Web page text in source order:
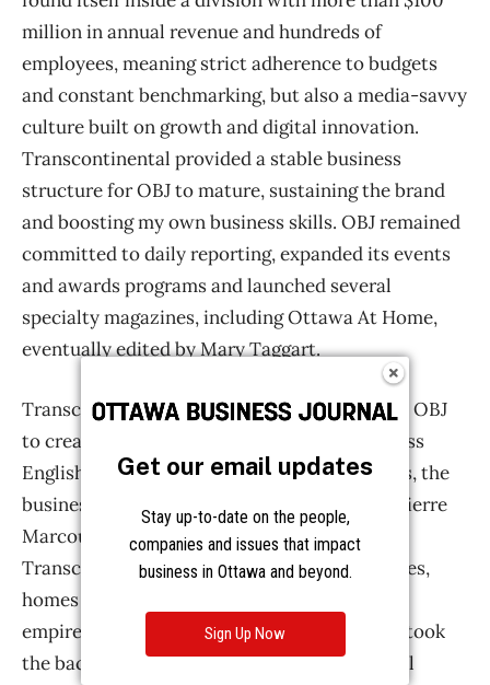
Get our email updates
Stay up-to-date on the people,
companies and issues that impact
business in Ottawa and beyond.
Sign Up Now